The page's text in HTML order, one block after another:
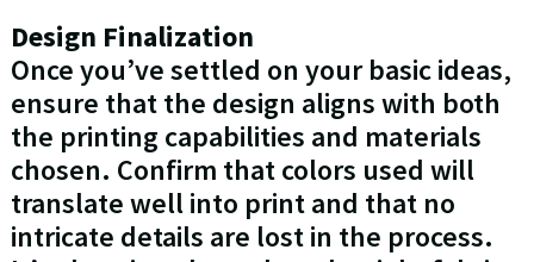
Design Finalization
Once you’ve settled on your basic ideas,
ensure that the design aligns with both
the printing capabilities and materials
chosen. Confirm that colors used will
translate well into print and that no
intricate details are lost in the process.